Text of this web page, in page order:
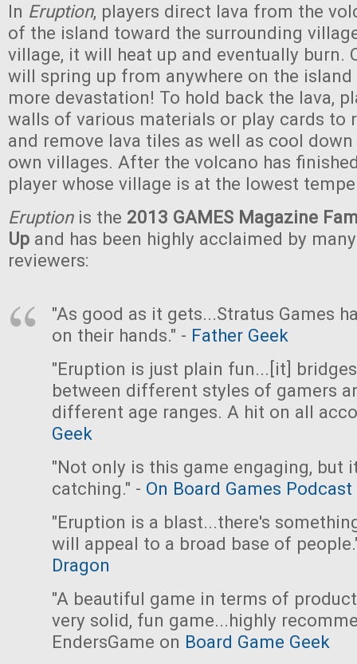
In Eruption, players direct lava from the
of the island toward the surrounding
village, it will heat up and eventually burn.
will spring up from anywhere on the island
more devastation! To hold back the lava,
walls of various materials or play cards to
and remove lava tiles as well as cool
own villages. After the volcano has
player whose village is at the lowest
Eruptionis the 2013 GAMES Magazine
Up and has been highly acclaimed by
reviewers:
"As good as it gets...Stratus Games
on their hands." - Father Geek
"Eruption is just plain fun...[it]
between different styles of gamers
different age ranges. A hit on all
Geek
"Not only is this game engaging, but
catching." - On Board Games Podcast
"Eruption is a blast...there's
will appeal to a broad base of
Dragon
"A beautiful game in terms of
very solid, fun game...highly
EndersGame on Board Game Geek